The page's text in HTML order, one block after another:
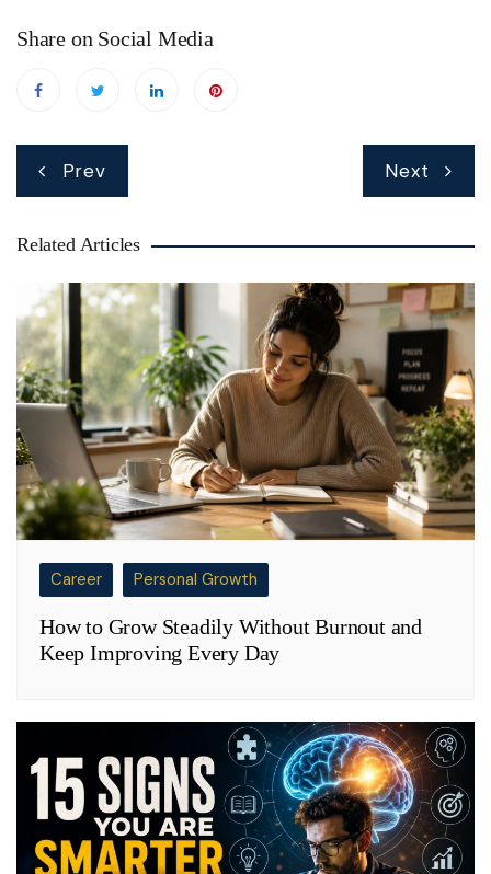
Share on Social Media
Post
navigation
Prev Next
Related Articles
Career Personal Growth
How to Grow Steadily Without Burnout and
Keep Improving Every Day